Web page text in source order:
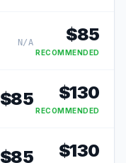
N/A $85
RECOMMENDED
$85 $130
RECOMMENDED
$85 $130